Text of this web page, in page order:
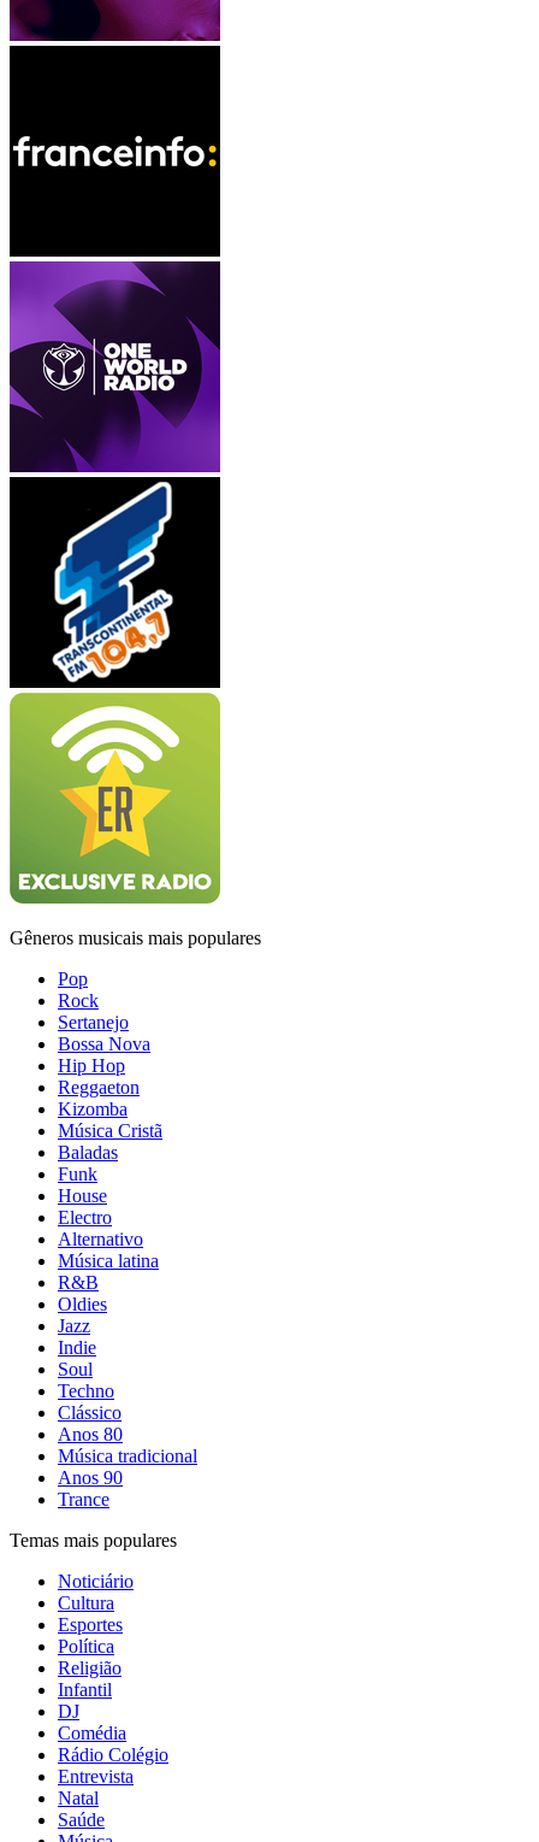
Gêneros musicais mais populares
Pop
Rock
Sertanejo
Bossa Nova
Hip Hop
Reggaeton
Kizomba
Música Cristã
Baladas
Funk
House
Electro
Alternativo
Música latina
R&B
Oldies
Jazz
Indie
Soul
Techno
Clássico
Anos 80
Música tradicional
Anos 90
Trance
Temas mais populares
Noticiário
Cultura
Esportes
Política
Religião
Infantil
DJ
Comédia
Rádio Colégio
Entrevista
Natal
Saúde